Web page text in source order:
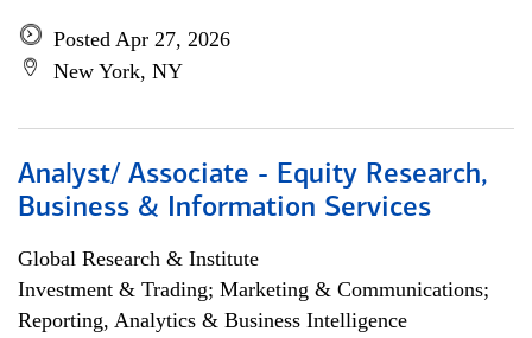
Posted Apr 27, 2026
New York, NY
Analyst/ Associate - Equity Research,
Business & Information Services
Global Research & Institute
Investment & Trading; Marketing & Communications;
Reporting, Analytics & Business Intelligence